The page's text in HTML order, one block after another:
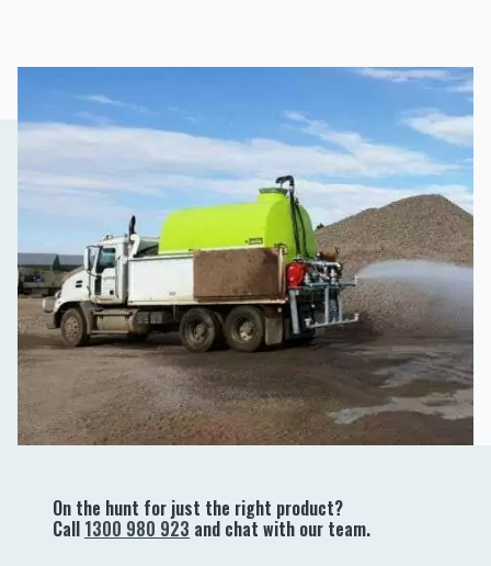
On the hunt for just the right product?
Call 1300 980 923 and chat with our team.